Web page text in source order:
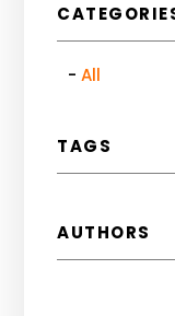
All
TAGS
AUTHORS